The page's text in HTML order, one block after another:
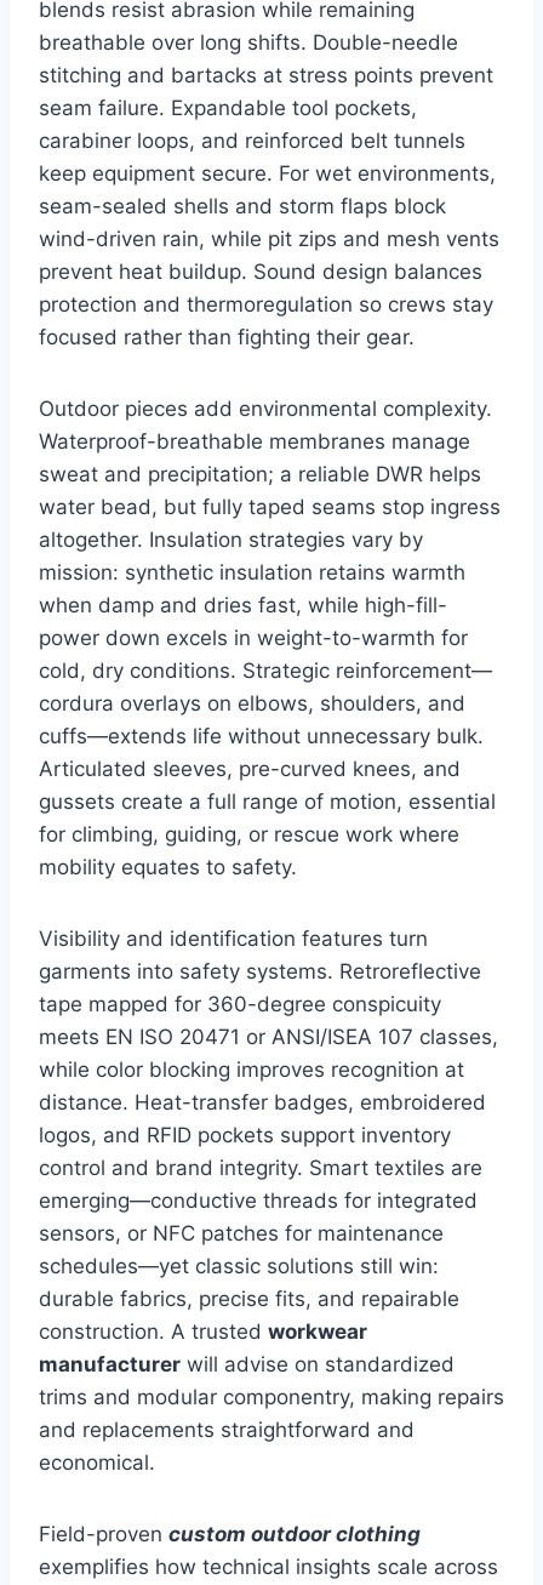
blends resist abrasion while remaining
breathable over long shifts. Double-needle
stitching and bartacks at stress points prevent
seam failure. Expandable tool pockets,
carabiner loops, and reinforced belt tunnels
keep equipment secure. For wet environments,
seam-sealed shells and storm flaps block
wind-driven rain, while pit zips and mesh vents
prevent heat buildup. Sound design balances
protection and thermoregulation so crews stay
focused rather than fighting their gear.
Outdoor pieces add environmental complexity.
Waterproof-breathable membranes manage
sweat and precipitation; a reliable DWR helps
water bead, but fully taped seams stop ingress
altogether. Insulation strategies vary by
mission: synthetic insulation retains warmth
when damp and dries fast, while high-fill-
power down excels in weight-to-warmth for
cold, dry conditions. Strategic reinforcement—
cordura overlays on elbows, shoulders, and
cuffs—extends life without unnecessary bulk.
Articulated sleeves, pre-curved knees, and
gussets create a full range of motion, essential
for climbing, guiding, or rescue work where
mobility equates to safety.
Visibility and identification features turn
garments into safety systems. Retroreflective
tape mapped for 360-degree conspicuity
meets EN ISO 20471 or ANSI/ISEA 107 classes,
while color blocking improves recognition at
distance. Heat-transfer badges, embroidered
logos, and RFID pockets support inventory
control and brand integrity. Smart textiles are
emerging—conductive threads for integrated
sensors, or NFC patches for maintenance
schedules—yet classic solutions still win:
durable fabrics, precise fits, and repairable
construction. A trusted workwear
manufacturer will advise on standardized
trims and modular componentry, making repairs
and replacements straightforward and
economical.
Field-proven custom outdoor clothing
exemplifies how technical insights scale across